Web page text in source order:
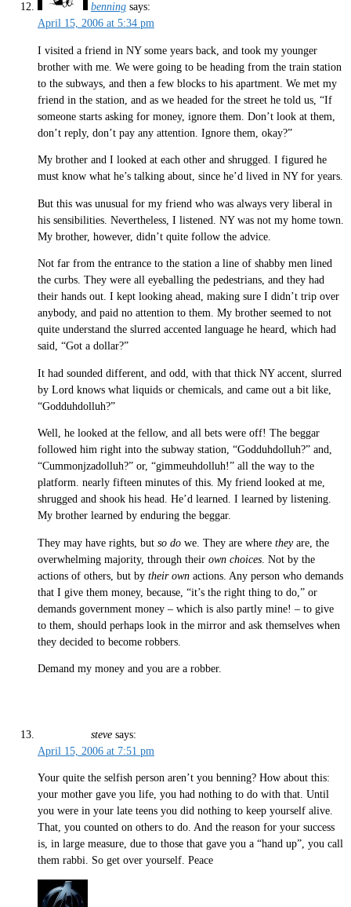
benning says:
April 15, 2006 at 5:34 pm
I visited a friend in NY some years back, and took my younger
brother with me. We were going to be heading from the train station
to the subways, and then a few blocks to his apartment. We met my
friend in the station, and as we headed for the street he told us, “If
someone starts asking for money, ignore them. Don’t look at them,
don’t reply, don’t pay any attention. Ignore them, okay?”
My brother and I looked at each other and shrugged. I figured he
must know what he’s talking about, since he’d lived in NY for years.
But this was unusual for my friend who was always very liberal in
his sensibilities. Nevertheless, I listened. NY was not my home town.
My brother, however, didn’t quite follow the advice.
Not far from the entrance to the station a line of shabby men lined
the curbs. They were all eyeballing the pedestrians, and they had
their hands out. I kept looking ahead, making sure I didn’t trip over
anybody, and paid no attention to them. My brother seemed to not
quite understand the slurred accented language he heard, which had
said, “Got a dollar?”
It had sounded different, and odd, with that thick NY accent, slurred
by Lord knows what liquids or chemicals, and came out a bit like,
“Godduhdolluh?”
Well, he looked at the fellow, and all bets were off! The beggar
followed him right into the subway station, “Godduhdolluh?” and,
“Cummonjzadolluh?” or, “gimmeuhdolluh!” all the way to the
platform. nearly fifteen minutes of this. My friend looked at me,
shrugged and shook his head. He’d learned. I learned by listening.
My brother learned by enduring the beggar.
They may have rights, but so do we. They are where theyare, the
overwhelming majority, through their own choices . Not by the
actions of others, but by their own actions. Any person who demands
that I give them money, because, “it’s the right thing to do,” or
demands government money – which is also partly mine! – to give
to them, should perhaps look in the mirror and ask themselves when
they decided to become robbers.
Demand my money and you are a robber.
steve says:
April 15, 2006 at 7:51 pm
Your quite the selfish person aren’t you benning? How about this:
your mother gave you life, you had nothing to do with that. Until
you were in your late teens you did nothing to keep yourself alive.
That, you counted on others to do. And the reason for your success
is, in large measure, due to those that gave you a “hand up”, you call
them rabbi. So get over yourself. Peace